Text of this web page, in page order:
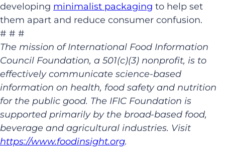
developing minimalist packaging to help set
them apart and reduce consumer confusion.
# # #
The mission of International Food Information
Council Foundation, a 501(c)(3) nonprofit, is to
effectively communicate science-based
information on health, food safety and nutrition
for the public good. The IFIC Foundation is
supported primarily by the broad-based food,
beverage and agricultural industries. Visit
https://www.foodinsight.org.